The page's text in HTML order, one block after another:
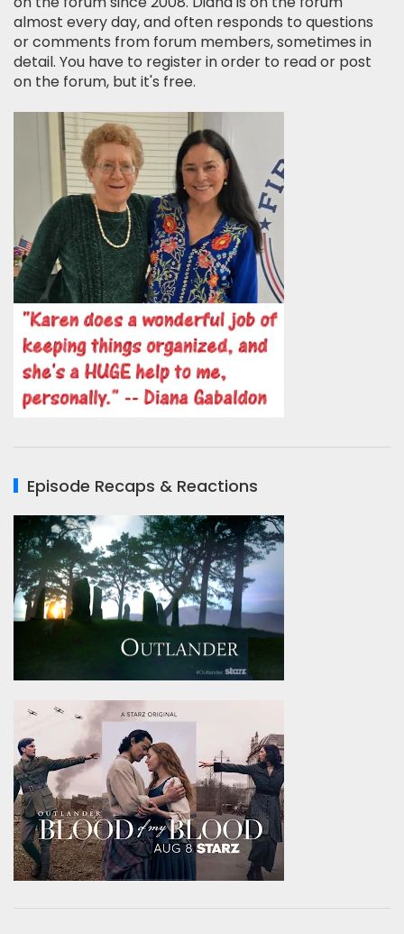
almost every day, and often responds to questions
or comments from forum members, sometimes in
detail. You have to register in order to read or post
on the forum, but it's free.
Episode Recaps & Reactions